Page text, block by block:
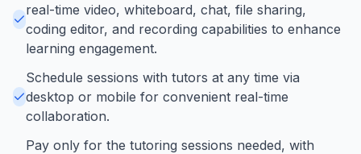
real-time video, whiteboard, chat, file sharing,
coding editor, and recording capabilities to enhance
learning engagement.
Schedule sessions with tutors at any time via
desktop or mobile for convenient real-time
collaboration.
Pay only for the tutoring sessions needed, with